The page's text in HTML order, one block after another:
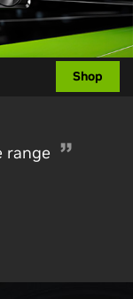
Shop
range